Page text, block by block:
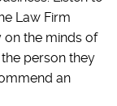
Law Firm
on the minds of
person they
an